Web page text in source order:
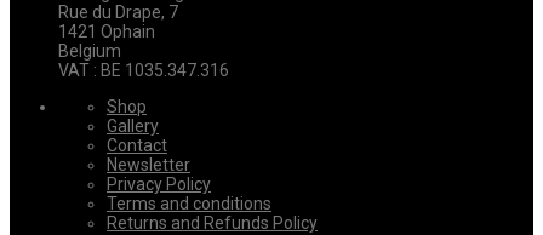
Rue du Drape, 7
1421 Ophain
Belgium
VAT : BE 1035.347.316
Shop
Gallery
Contact
Newsletter
Privacy Policy
Terms and conditions
Returns and Refunds Policy